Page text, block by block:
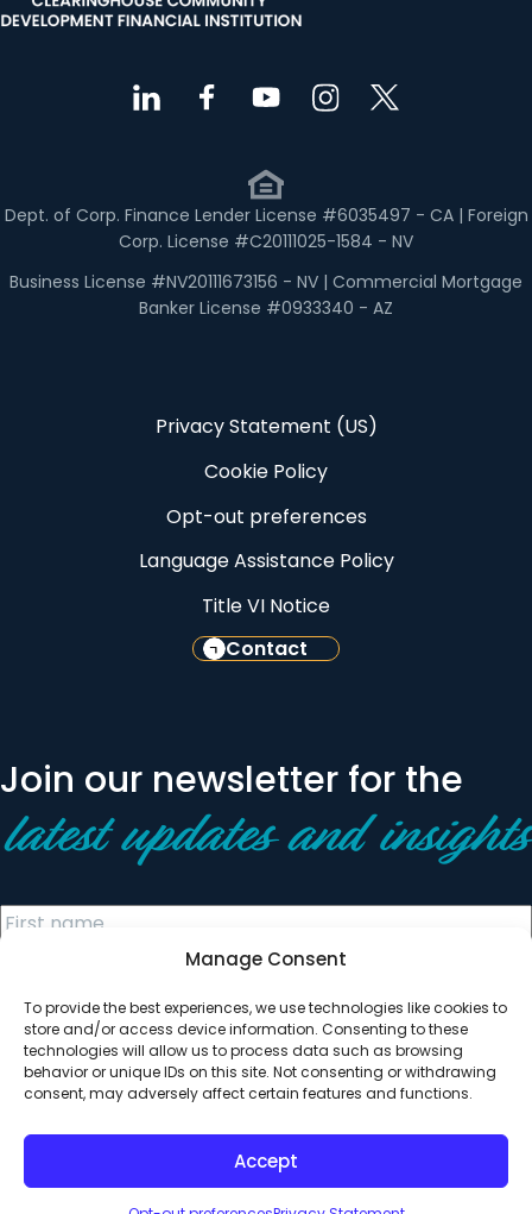
Manage Consent
To provide the best experiences, we use technologies like cookies to
store and/or access device information. Consenting to these
technologies will allow us to process data such as browsing
behavior or unique IDs on this site. Not consenting or withdrawing
consent, may adversely affect certain features and functions.
Accept
Dept. of Corp. Finance Lender License #6035497 - CA | Foreign
Corp. License #C20111025-1584 - NV
Business License #NV20111673156 - NV | Commercial Mortgage
Banker License #0933340 - AZ
Privacy Statement (US)
Cookie Policy
Opt-out preferences
Language Assistance Policy
Title VI Notice
Contact
Join our newsletter for the
latest updates and insights
© 2026 All Rights Reserved. Clearinghouse Community
Development Financial Institution